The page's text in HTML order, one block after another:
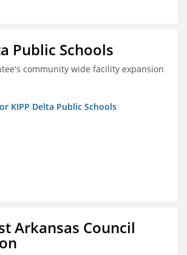
Public Schools
community wide facility expansion
KIPP Delta Public Schools
Arkansas Council